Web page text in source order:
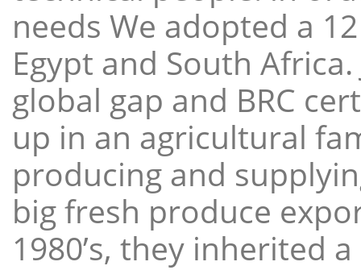
needs We adopted a
Egypt and South
global gap and BRC
up in an agricultural
producing and
big fresh produce
1980’s, they inherited